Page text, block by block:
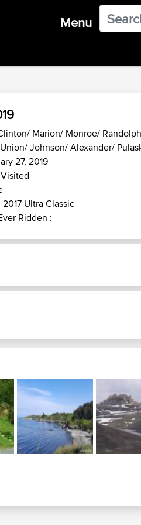
Menu
Marion/ Monroe/
Johnson/ Alexander/
27, 2019
Ultra Classic
Ridden :